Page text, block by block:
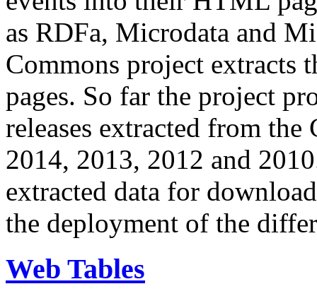
as RDFa, Microdata and
Commons project extracts
pages. So far the project
releases extracted from
2014, 2013, 2012 and
extracted data for
the deployment of the
Web Tables